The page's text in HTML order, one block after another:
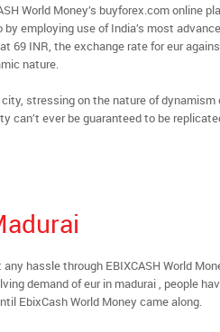
World Money’s buyforex.com online
employing use of India’s most
69 INR, the exchange rate for eur
nature.
stressing on the nature of
can’t ever be guaranteed to be
hassle through EBIXCASH World
demand of eur in madurai , people
EbixCash World Money came along.